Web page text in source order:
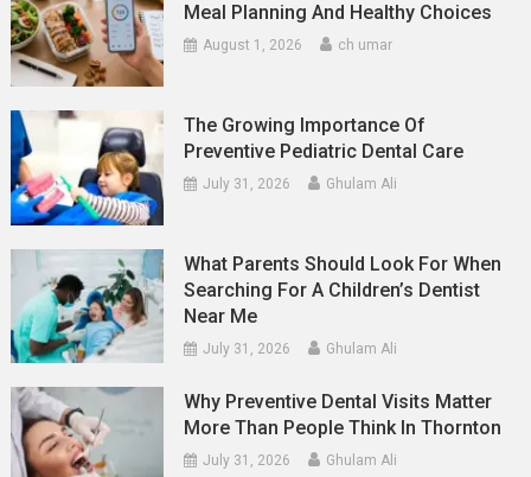
Meal Planning And Healthy Choices
August 1, 2026 ch umar
The Growing Importance Of
Preventive Pediatric Dental Care
July 31, 2026 Ghulam Ali
What Parents Should Look For When
Searching For A Children’s Dentist
Near Me
July 31, 2026 Ghulam Ali
Why Preventive Dental Visits Matter
More Than People Think In Thornton
July 31, 2026 Ghulam Ali